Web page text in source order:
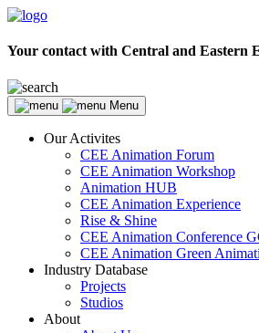
Your contact with Central and Eastern
Menu
Our Activites
CEE Animation Forum
CEE Animation Workshop
Animation HUB
CEE Animation Experience
Rise & Shine
CEE Animation Conference
CEE Animation Green
Industry Database
Projects
Studios
About